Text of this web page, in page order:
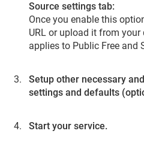
Source settings tab:
Once you enable this
URL or upload it from
applies to Public Free and
Setup other necessary
settings and defaults
Start your service.